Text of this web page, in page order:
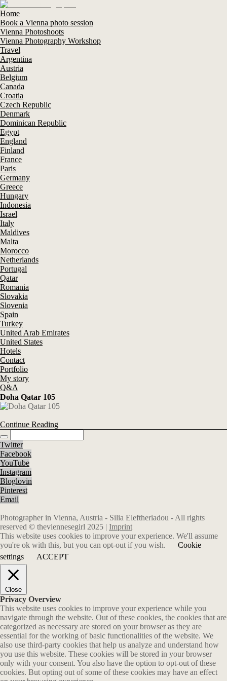
Home
Book a Vienna photo session
Vienna Photoshoots
Vienna Photography Workshop
Travel
Argentina
Austria
Belgium
Canada
Croatia
Czech Republic
Denmark
Dominican Republic
Egypt
England
Finland
France
Paris
Germany
Greece
Hungary
Indonesia
Israel
Italy
Maldives
Malta
Morocco
Netherlands
Portugal
Qatar
Romania
Slovakia
Slovenia
Spain
Turkey
United Arab Emirates
United States
Hotels
Contact
Portfolio
My story
Q&A
Doha Qatar 105
Continue Reading
Twitter
Facebook
YouTube
Instagram
Bloglovin
Pinterest
Email
Photographer in Vienna, Austria - Silia Eleftheriadou - All rights
reserved © theviennesegirl 2025 | Imprint
This website uses cookies to improve your experience. We'll assume
you're ok with this, but you can opt-out if you wish.
Cookie
settings
ACCEPT
Close
Privacy Overview
This website uses cookies to improve your experience while you
navigate through the website. Out of these cookies, the cookies that are
categorized as necessary are stored on your browser as they are
essential for the working of basic functionalities of the website. We
also use third-party cookies that help us analyze and understand how
you use this website. These cookies will be stored in your browser
only with your consent. You also have the option to opt-out of these
cookies. But opting out of some of these cookies may have an effect